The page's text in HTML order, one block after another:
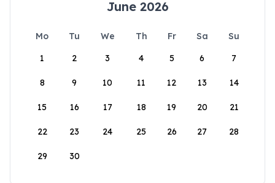
June 2026
Mo Tu We Th Fr Sa
Su
1
2 3 4 5 6 7
8 9 10 11 12 13 14
15 16 17 18 19 20 21
22 23 24 25 26 27 28
29 30